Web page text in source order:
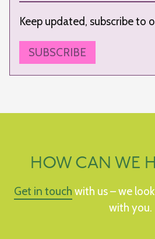
Keep updated, subscribe to
SUBSCRIBE
HOW CAN WE
Get in touch with us – we
with you.